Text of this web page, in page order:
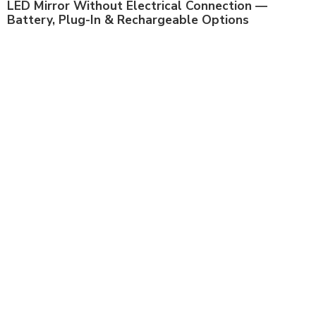
LED Mirror Without Electrical Connection —
Battery, Plug-In & Rechargeable Options